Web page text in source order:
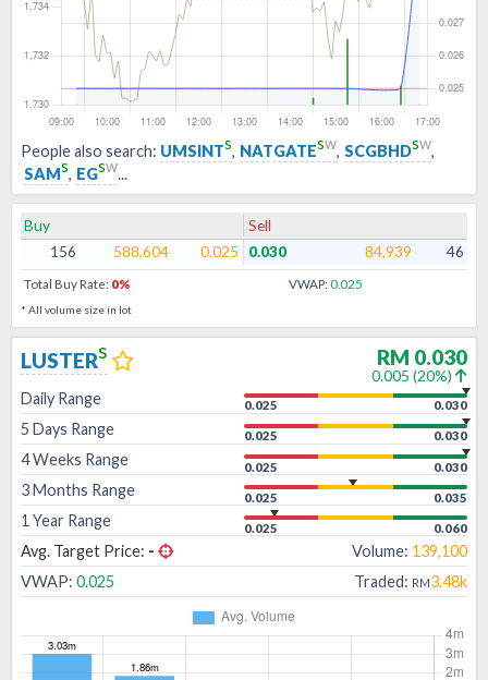
People also search: UMSINTs, NATGATEsw, SCGBHDsw,
SAMs, EGsw...
Buy
Sell
156
588,604 0.025 0.030 84,939 46
Total Buy Rate: 0% VWAP: 0.025
* All volume size in lot
LUSTERs RM 0.030
0.005 (20%)
Daily Range
0.025 0.030
5 Days Range 0.025 0.030
4 Weeks Range 0.025 0.030
3 Months Range 0.025 0.035
1 Year Range 0.025 0.060
Avg. Target Price: - Volume: 139,100
VWAP: 0.025 Traded: RM3.48k